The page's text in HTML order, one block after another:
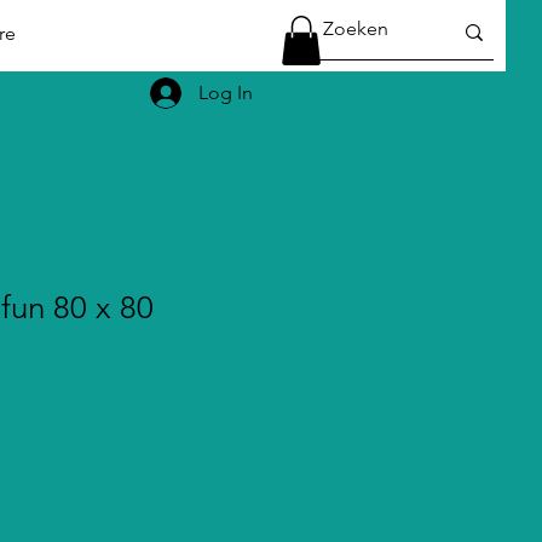
Log In
80 x 80